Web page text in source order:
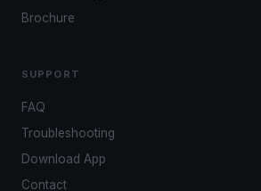
Brochure
SUPPORT
FAQ
Troubleshooting
Download App
Contact